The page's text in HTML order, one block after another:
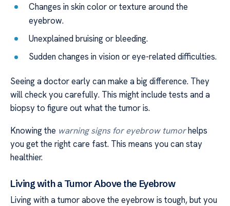
Changes in skin color or texture around the
eyebrow.
Unexplained bruising or bleeding.
Sudden changes in vision or eye-related difficulties.
Seeing a doctor early can make a big difference. They
will check you carefully. This might include tests and a
biopsy to figure out what the tumor is.
Knowing the warning signs for eyebrow tumorhelps
you get the right care fast. This means you can stay
healthier.
Living with a Tumor Above the Eyebrow
Living with a tumor above the eyebrow is tough, but you